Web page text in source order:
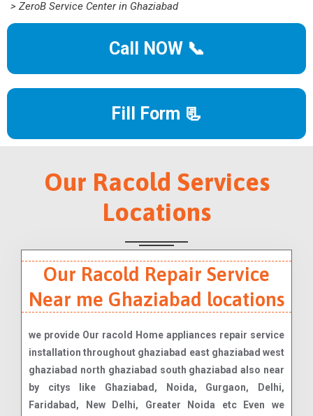
> ZeroB Service Center in Ghaziabad
Call NOW 📞
Fill Form 📃
Our Racold Services
Locations
Our Racold Repair Service
Near me Ghaziabad locations
we provide Our racold Home appliances repair service
installation throughout ghaziabad east ghaziabad west
ghaziabad north ghaziabad south ghaziabad also near
by citys like Ghaziabad, Noida, Gurgaon, Delhi,
Faridabad, New Delhi, Greater Noida etc Even we